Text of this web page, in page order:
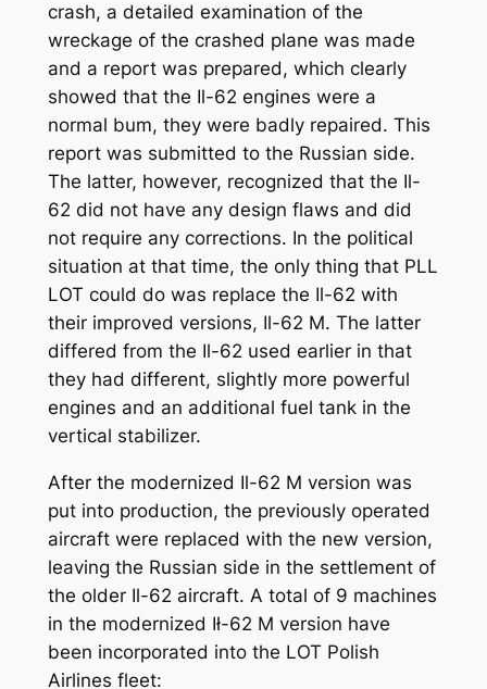
crash, a detailed examination of the
wreckage of the crashed plane was made
and a report was prepared, which clearly
showed that the Il-62 engines were a
normal bum, they were badly repaired. This
report was submitted to the Russian side.
The latter, however, recognized that the Il-
62 did not have any design flaws and did
not require any corrections. In the political
situation at that time, the only thing that PLL
LOT could do was replace the Il-62 with
their improved versions, Il-62 M. The latter
differed from the Il-62 used earlier in that
they had different, slightly more powerful
engines and an additional fuel tank in the
vertical stabilizer.
After the modernized Il-62 M version was
put into production, the previously operated
aircraft were replaced with the new version,
leaving the Russian side in the settlement of
the older Il-62 aircraft. A total of 9 machines
in the modernized Ił-62 M version have
been incorporated into the LOT Polish
Airlines fleet: